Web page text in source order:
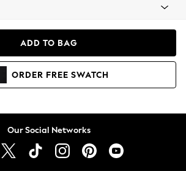
Sweatshirts
ADD TO BAG
ORDER FREE SWATCH
Our Social Networks